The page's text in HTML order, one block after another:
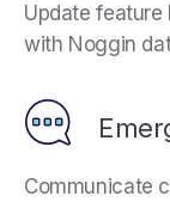
Update feature
with Noggin
Communicate